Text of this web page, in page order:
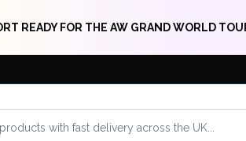
READY FOR THE AW GRAND WORLD